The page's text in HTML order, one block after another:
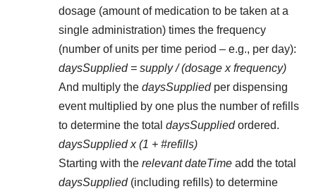
dosage (amount of medication to be taken at a
single administration) times the frequency
(number of units per time period – e.g., per day):
daysSupplied = supply / (dosage x frequency)
And multiply the daysSupplied per dispensing
event multiplied by one plus the number of refills
to determine the total daysSuppliedordered.
daysSupplied x (1 + #refills)
Starting with therelevant dateTime add the total
daysSupplied(including refills) to determine